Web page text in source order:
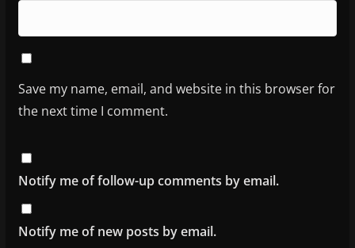
Save my name, email, and website in this browser for
the next time I comment.
Notify me of follow-up comments by email.
Notify me of new posts by email.